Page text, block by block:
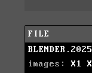
FILE
images: X1